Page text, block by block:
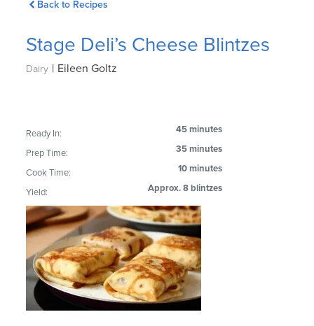
Back to Recipes
Stage Deli’s Cheese Blintzes
Dairy | Eileen Goltz
Ready In: 45 minutes
Prep Time: 35 minutes
Cook Time: 10 minutes
Yield: Approx. 8 blintzes